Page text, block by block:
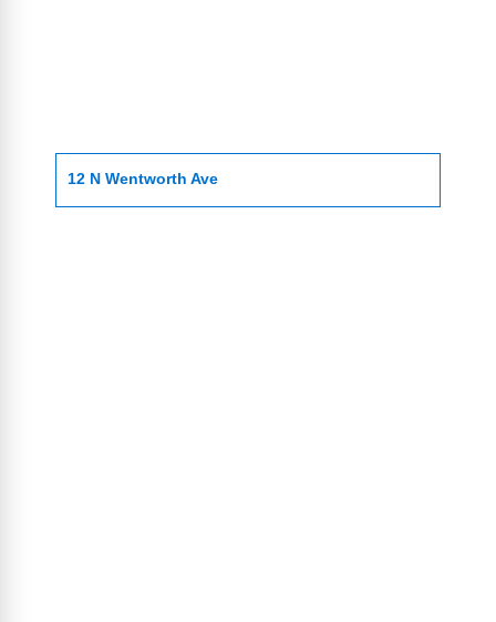
12 N Wentworth Ave